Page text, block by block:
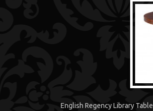
English Regency Library Table